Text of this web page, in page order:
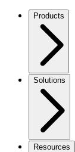
Products
Solutions
Resources